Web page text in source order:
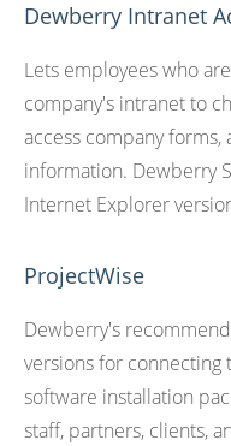
Dewberry Intranet
Lets employees who
company's intranet to
access company
information. Dewberry
Internet Explorer
ProjectWise
Dewberry's
versions for connecting
software installation
staff, partners, clients,